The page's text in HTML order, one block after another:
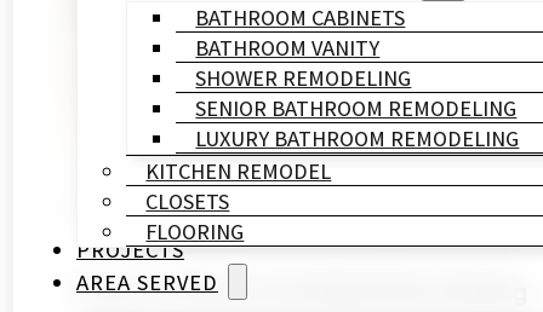
BATHROOM CABINETS
BATHROOM VANITY
SHOWER REMODELING
SENIOR BATHROOM REMODELING
LUXURY BATHROOM REMODELING
KITCHEN REMODEL
CLOSETS
FLOORING
PROJECTS
AREA SERVED
How to Choose the Right